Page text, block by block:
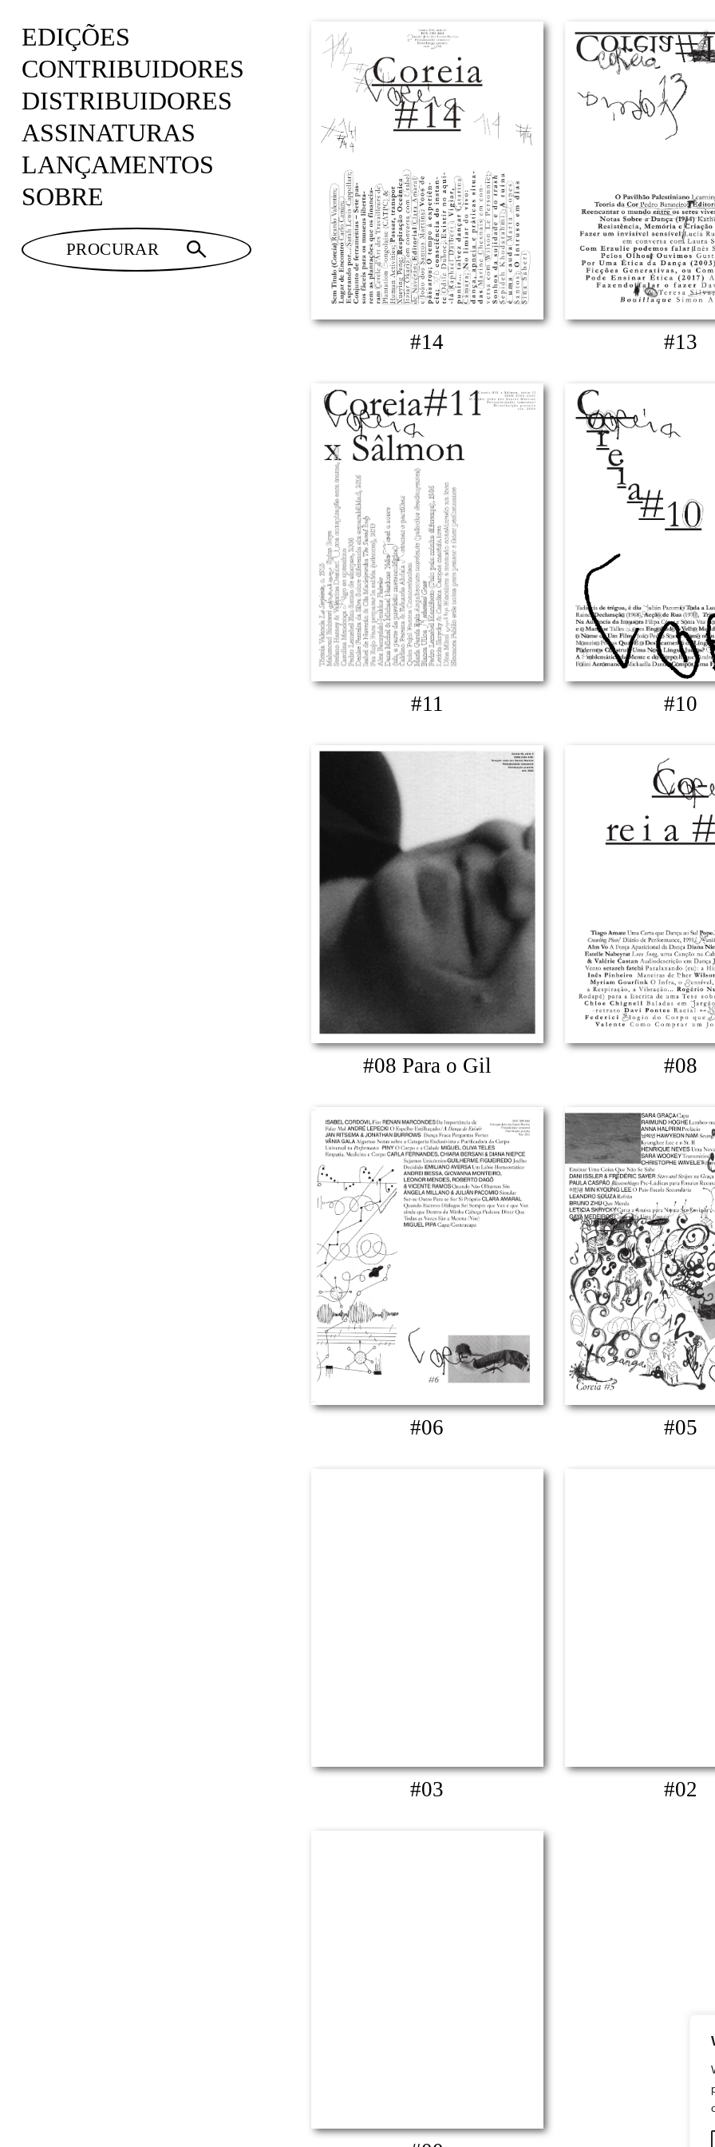
EDIÇÕES
CONTRIBUIDORES
DISTRIBUIDORES
ASSINATURAS
LANÇAMENTOS
SOBRE
#14 #13
#11 #10
#08 Para o Gil #08
#06 #05
#03 #02